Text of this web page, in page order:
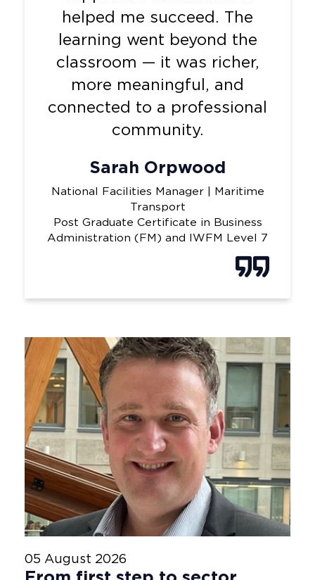
helped me succeed. The
learning went beyond the
classroom — it was richer,
more meaningful, and
connected to a professional
community.
Sarah Orpwood
National Facilities Manager | Maritime
Transport
Post Graduate Certificate in Business
Administration (FM) and IWFM Level 7
05 August 2026